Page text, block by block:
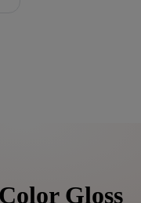
Gloss